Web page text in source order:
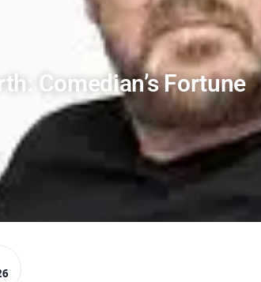
Comedian’s Fortune